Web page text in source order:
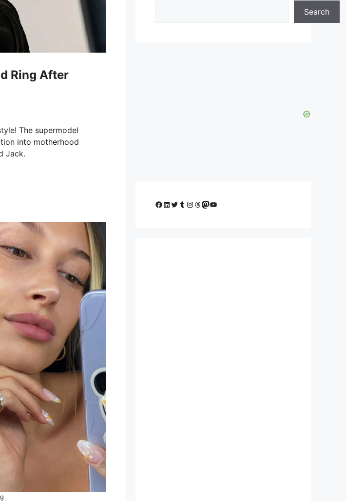
Ring After
The supermodel
into motherhood
Jack.
Search
Facebook
LinkedIn
Twitter
Tumblr
Instagram
Threads
Mastodon
YouTube